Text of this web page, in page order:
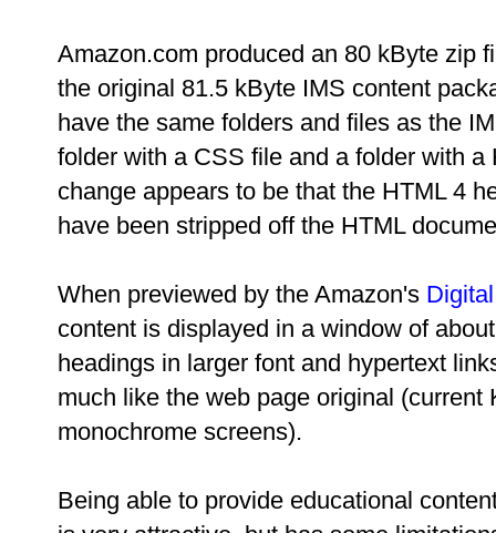
Amazon.com produced an 80 kByte zip
the original 81.5 kByte IMS content
have the same folders and files as the
folder with a CSS file and a folder with
change appears to be that the HTML 4
have been stripped off the HTML
When previewed by the Amazon's
content is displayed in a window of
headings in larger font and hypertext
much like the web page original
monochrome screens).
Being able to provide educational